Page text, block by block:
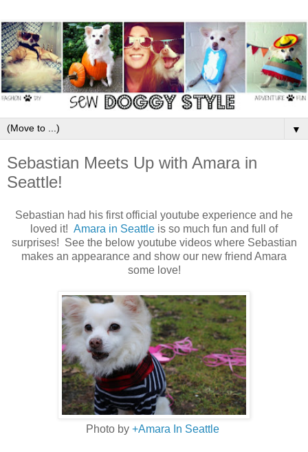
▼
Sebastian Meets Up with Amara in
Seattle!
Sebastian had his first official youtube experience and he
loved it! Amara in Seattle is so much fun and full of
surprises! See the below youtube videos where Sebastian
makes an appearance and show our new friend Amara
some love!
Photo by +Amara In Seattle